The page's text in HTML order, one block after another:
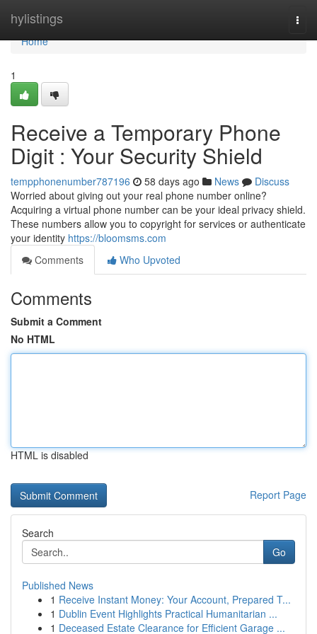
hylistings
Home
Home
1
Receive a Temporary Phone
Digit : Your Security Shield
tempphonenumber787196 58 days ago News
Discuss
Worried about giving out your real phone number online?
Acquiring a virtual phone number can be your ideal privacy shield.
These numbers allow you to copyright for services or authenticate
your identity https://bloomsms.com
Comments
Who Upvoted
Comments
Submit a Comment
No HTML
HTML is disabled
Report Page
Search
Go
Published News
1 Receive Instant Money: Your Account, Prepared T...
1 Dublin Event Highlights Practical Humanitarian ...
1 Deceased Estate Clearance for Efficient Garage ...